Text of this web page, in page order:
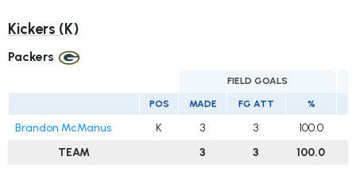
Kickers (K)
Packers
FIELD GOALS
POS MADE FG ATT %
Brandon McManus K 3 3
100.0
TEAM
3 3 100.0